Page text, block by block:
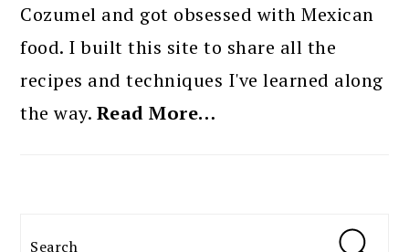
Cozumel and got obsessed with Mexican
food. I built this site to share all the
recipes and techniques I've learned along
the way. Read More…
Search